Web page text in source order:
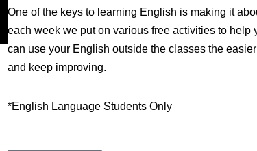
One of the keys to learning English is making it
each week we put on various free activities to help
can use your English outside the classes the
and keep improving.
*English Language Students Only